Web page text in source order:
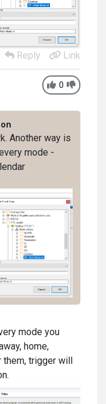
Reply Link
0
Another way is
mode -
mode you
home,
trigger will